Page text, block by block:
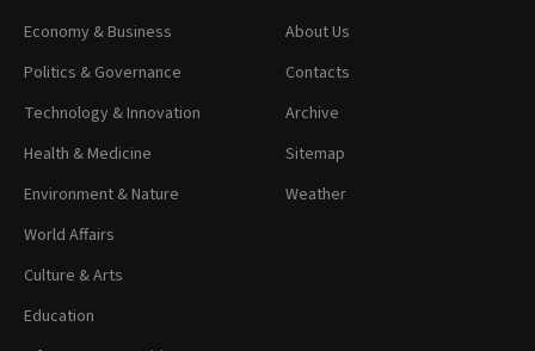
Economy & Business
Politics & Governance
Technology & Innovation
Health & Medicine
Environment & Nature
World Affairs
Culture & Arts
Education
About Us
Contacts
Archive
Sitemap
Weather